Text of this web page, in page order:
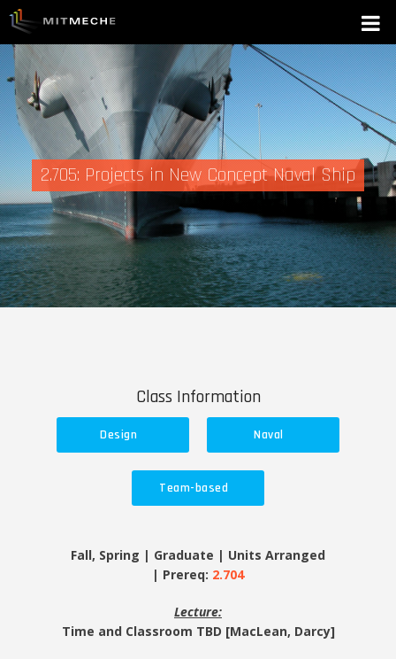
2.705: Projects in New Concept Naval Ship
Class Information
Design Naval
Team-based
Fall, Spring | Graduate | Units Arranged
| Prereq: 2.704
Lecture:
Time and Classroom TBD [MacLean, Darcy]